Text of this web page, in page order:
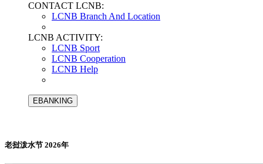
CONTACT LCNB:
LCNB Branch And Location
LCNB ACTIVITY:
LCNB Sport
LCNB Cooperation
LCNB Help
EBANKING
老挝泼水节 2026年